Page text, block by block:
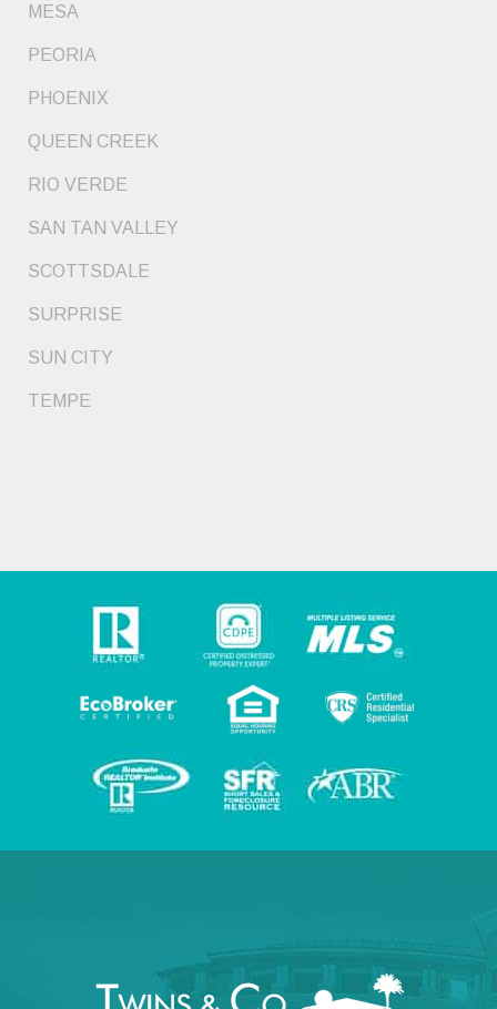
MESA
PEORIA
PHOENIX
QUEEN CREEK
RIO VERDE
SAN TAN VALLEY
SCOTTSDALE
SURPRISE
SUN CITY
TEMPE